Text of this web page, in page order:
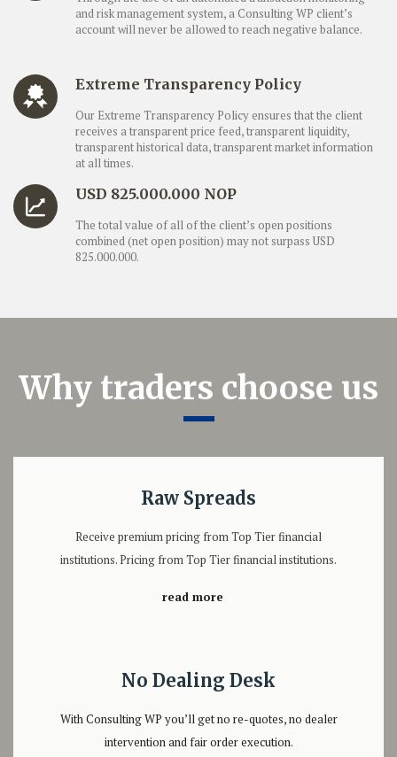
and risk management system, a Consulting WP client’s
account will never be allowed to reach negative balance.
Extreme Transparency Policy
Our Extreme Transparency Policy ensures that the client
receives a transparent price feed, transparent liquidity,
transparent historical data, transparent market information
at all times.
USD 825.000.000 NOP
The total value of all of the client’s open positions
combined (net open position) may not surpass USD
825.000.000.
Why traders choose us
Raw Spreads
Receive premium pricing from Top Tier financial
institutions. Pricing from Top Tier financial institutions.
read more
No Dealing Desk
With Consulting WP you’ll get no re-quotes, no dealer
intervention and fair order execution.